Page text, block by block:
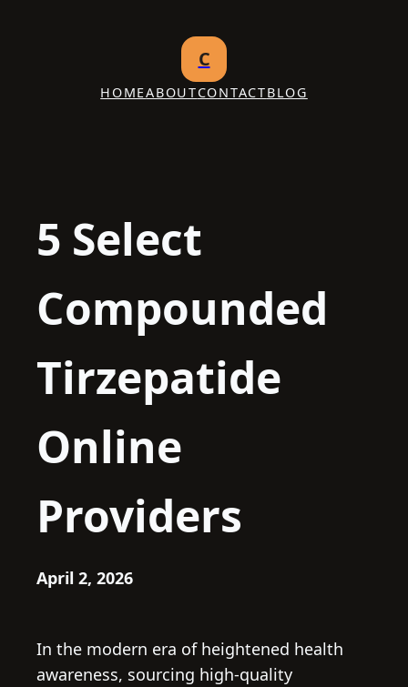
C
HOMEABOUTCONTACTBLOG
5 Select
Compounded
Tirzepatide
Online
Providers
April 2, 2026
In the modern era of heightened health
awareness, sourcing high-quality